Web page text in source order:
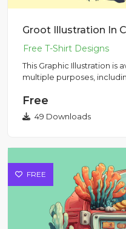
Groot Illustration In
This Graphic Illustration is
multiple purposes,
Free
49 Downloads
FREE